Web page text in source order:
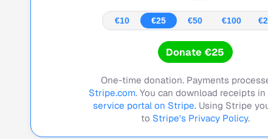
€10 €25 €50 €100
Donate €25
One-time donation. Payments
Stripe.com. You can download receipts in
service portal on Stripe. Using Stripe
to Stripe's Privacy Policy.